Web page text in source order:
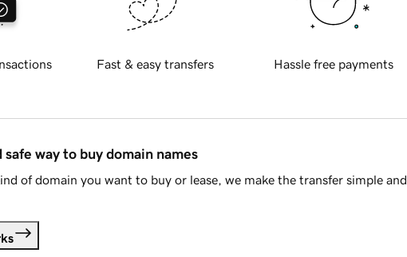
Fast & easy transfers Hassle free payments
safe way to buy domain names
of domain you want to buy or lease, we make the transfer simple and